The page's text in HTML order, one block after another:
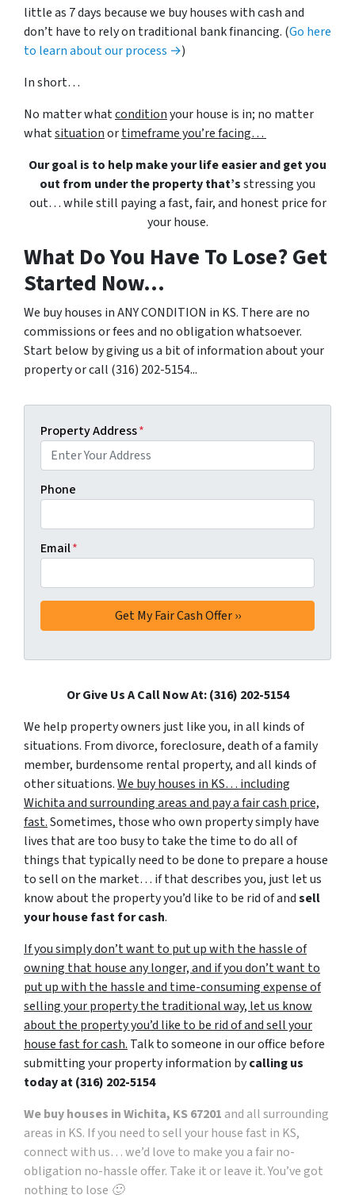
little as 7 days because we buy houses with cash and
don’t have to rely on traditional bank financing. (Go here
to learn about our process →)
In short…
No matter whatconditionyour house is in; no matter
whatsituationortimeframe you’re facing…
Our goal is to help make your life easier and get you
out from under the property that’sstressing you
out… while still paying a fast, fair, and honest price for
your house.
What Do You Have To Lose? Get
Started Now...
We buy houses in ANY CONDITION in KS. There are no
commissions or fees and no obligation whatsoever.
Start below by giving us a bit of information about your
property or call (316) 202-5154...
Property Address*
Phone
Email*
Or Give Us A Call Now At: (316) 202-5154
We help property owners just like you, in all kinds of
situations. From divorce, foreclosure, death of a family
member, burdensome rental property, and all kinds of
other situations.We buy houses in KS… including
Wichita and surrounding areas and pay a fair cash price,
fast.Sometimes, those who own property simply have
lives that are too busy to take the time to do all of
things that typically need to be done to prepare a house
to sell on the market… if that describes you, just let us
know about the property you’d like to be rid of andsell
your house fast for cash.
If you simply don’t want to put up with the hassle of
owning that house any longer, and if you don’t want to
put up with the hassle and time-consuming expense of
selling your property the traditional way, let us know
about the property you’d like to be rid of and sell your
house fast for cash. Talk to someone in our office before
submitting your property information bycalling us
today at(316) 202-5154
We buy houses in Wichita, KS 67201 and all surrounding
areas in KS. If you need to sell your house fast in KS,
connect with us… we’d love to make you a fair no-
obligation no-hassle offer. Take it or leave it. You’ve got
nothing to lose 🙂